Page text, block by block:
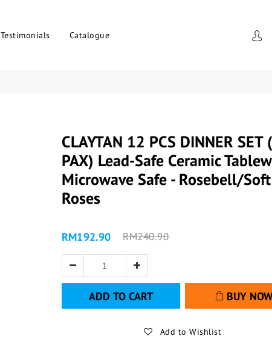
Testimonials Catalogue
CLAYTAN 12 PCS DINNER SET
PAX) Lead-Safe Ceramic
Microwave Safe - Rosebell/Soft
Roses
RM192.90 RM240.90
ADD TO CART BUY
Add to Wishlist